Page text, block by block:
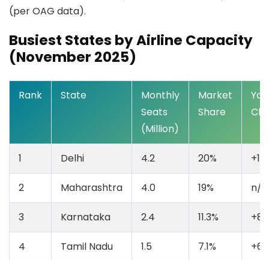
(per OAG data).
Busiest States by Airline Capacity
(November 2025)
Rank State
Monthly
Seats
(Million)
Market
Share
YoY
1 Delhi 4.2 20%
2 Maharashtra 4.0 19% n/a
3 Karnataka 2.4 11.3%
4 Tamil Nadu 1.5 7.1%